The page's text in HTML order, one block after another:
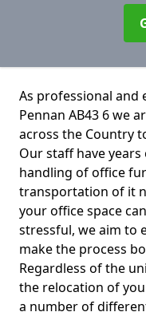
As professional and
Pennan AB43 6 we
across the Country
Our staff have
handling of office
transportation of it
your office space
stressful, we aim to
make the process
Regardless of the
the relocation of
a number of